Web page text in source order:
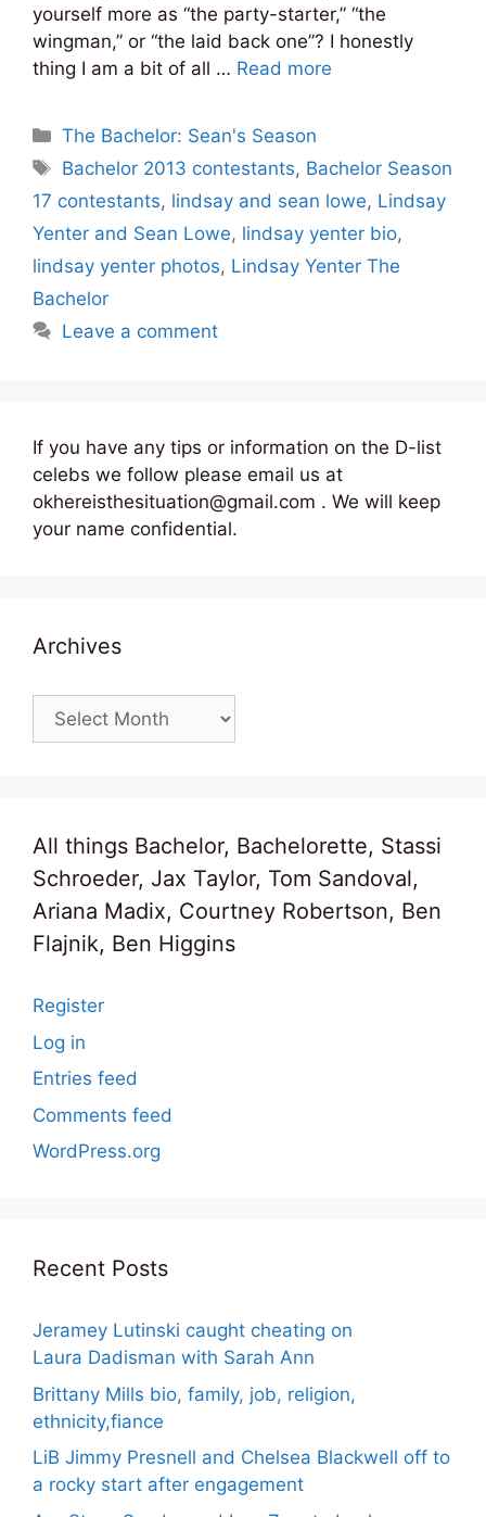
yourself more as “the party-starter,” “the
wingman,” or “the laid back one”? I honestly
thing I am a bit of all … Read more
Categories
The Bachelor: Sean's Season
Tags
Bachelor 2013 contestants, Bachelor Season
17 contestants, lindsay and sean lowe, Lindsay
Yenter and Sean Lowe, lindsay yenter bio,
lindsay yenter photos, Lindsay Yenter The
Bachelor
Leave a comment
If you have any tips or information on the D-list
celebs we follow please email us at
okhereisthesituation@gmail.com . We will keep
your name confidential.
Archives
Archives
All things Bachelor, Bachelorette, Stassi
Schroeder, Jax Taylor, Tom Sandoval,
Ariana Madix, Courtney Robertson, Ben
Flajnik, Ben Higgins
Register
Log in
Entries feed
Comments feed
WordPress.org
Recent Posts
Jeramey Lutinski caught cheating on
Laura Dadisman with Sarah Ann
Brittany Mills bio, family, job, religion,
ethnicity,fiance
LiB Jimmy Presnell and Chelsea Blackwell off to
a rocky start after engagement